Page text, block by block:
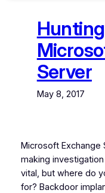
Server
May 8, 2017
Microsoft Exchange
making
vital, but where do
for? Backdoor